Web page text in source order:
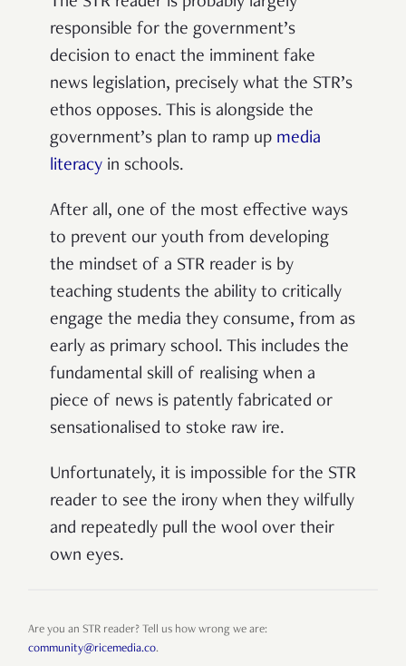
responsible for the government’s
decision to enact the imminent fake
news legislation, precisely what the STR’s
ethos opposes. This is alongside the
government’s plan to ramp up media
literacy in schools.
After all, one of the most effective ways
to prevent our youth from developing
the mindset of a STR reader is by
teaching students the ability to critically
engage the media they consume, from as
early as primary school. This includes the
fundamental skill of realising when a
piece of news is patently fabricated or
sensationalised to stoke raw ire.
Unfortunately, it is impossible for the STR
reader to see the irony when they wilfully
and repeatedly pull the wool over their
own eyes.
Are you an STR reader? Tell us how wrong we are:
community@ricemedia.co.